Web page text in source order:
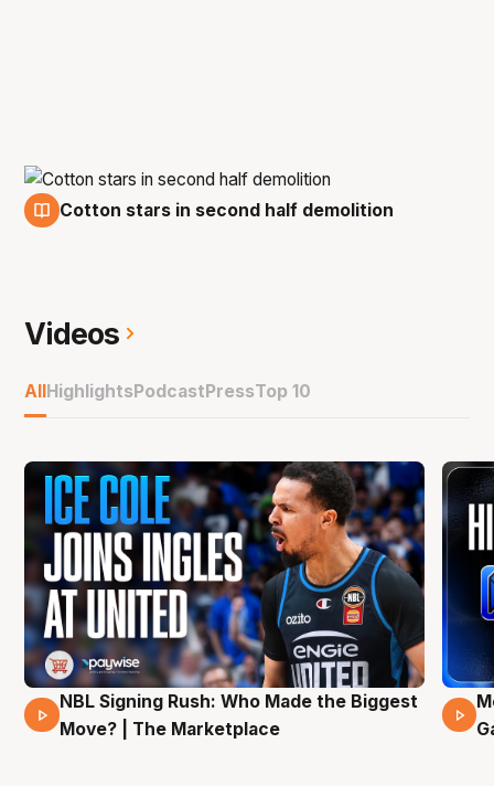
Cotton stars in second half demolition
Videos
All Highlights Podcast PressTop 10
31 Mins 02 Secs
NBL Signing Rush: Who Made the Biggest
Move? | The Marketplace